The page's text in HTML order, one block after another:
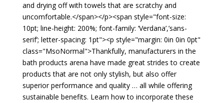
and drying off with towels that are scratchy and
uncomfortable.</span></p><span style="font-size:
10pt; line-height: 200%; font-family: ‘Verdana’,’sans-
serif’; letter-spacing: 1pt"><p style="margin: 0in 0in 0pt"
class="MsoNormal">Thankfully, manufacturers in the
bath products arena have made great strides to create
products that are not only stylish, but also offer
superior performance and quality … all while offering
sustainable benefits. Learn how to incorporate these